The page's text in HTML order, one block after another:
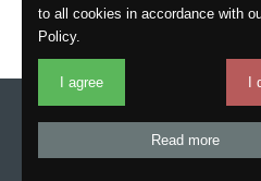
Phone: 01977 529586
Website by
01977 529586
to all cookies in accordance with
Policy.
I agree
Read more